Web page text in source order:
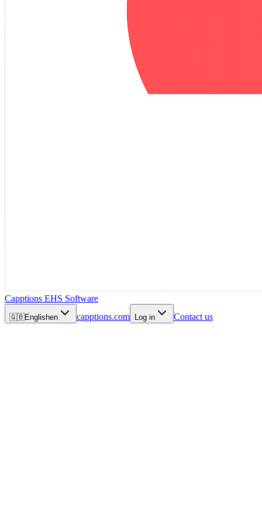
Capptions EHS Software
🇬🇧Englishen capptions.com Log in Contact us